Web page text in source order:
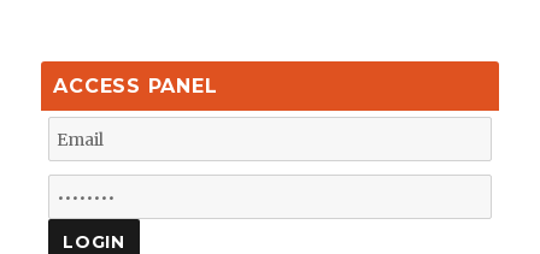
ACCESS PANEL